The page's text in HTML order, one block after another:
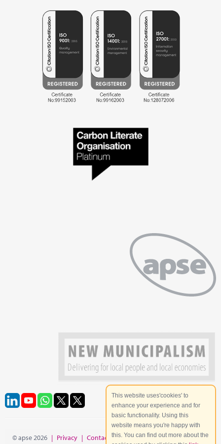
© apse 2026 | Privacy | Contact | Site Map
This website uses'cookies' to
enhance your experience and for
basic functionality. Using this
website means you're happy with
this. You can find out more about the